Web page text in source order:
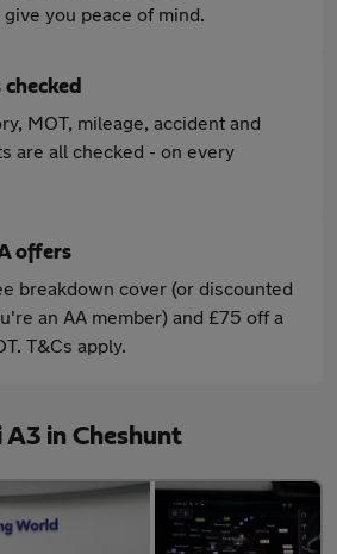
give you peace of mind.
MOT, mileage, accident and
are all checked - on every
offers
breakdown cover (or discounted
an AA member) and £75 off a
T&Cs apply.
in Cheshunt